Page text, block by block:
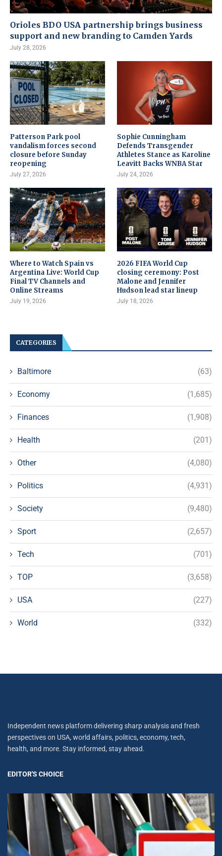
Orioles BDO USA partnership brings business
support and new branding to Camden Yards
July 28, 2026
Patterson Park pool
vandalism forces second
closure before Sunday
reopening
July 27, 2026
Sophie Cunningham
Defends Transgender
Athletes Stance as Karoline
Leavitt Backs WNBA Star
July 24, 2026
Where to Watch Spain vs
Argentina Live: World Cup
Final TV Channels and
Online Streams
July 19, 2026
2026 FIFA World Cup
closing ceremony: Post
Malone and Jennifer
Hudson lead star lineup
July 18, 2026
CATEGORIES
Baltimore (63)
Economy (1,685)
Finances (1,908)
Health (201)
Other (4,080)
Politics (4,931)
Society (9,480)
Sport (2,657)
Tech (701)
TOP (3,658)
USA (227)
World (332)
Independent news platform delivering sharp analysis and fresh
perspectives on USA, world affairs, politics, economy, tech,
health, and more. Stay informed, stay ahead.
EDITOR'S CHOICE